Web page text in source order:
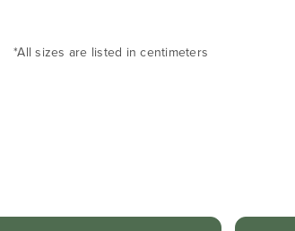
*All sizes are listed in centimeters